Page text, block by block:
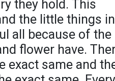
they hold. This
the little things
all because of the
flower have.
exact same and